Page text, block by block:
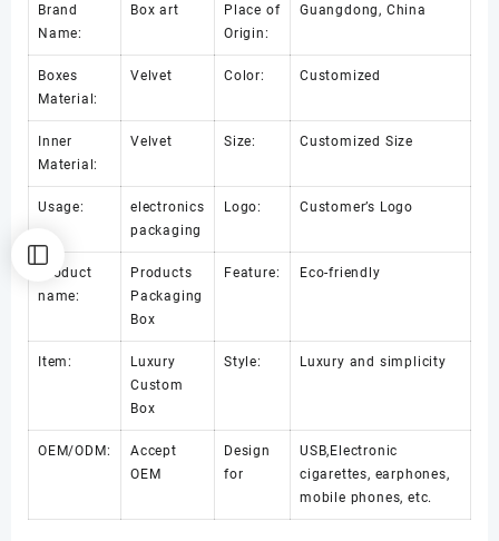
Brand
Name:
Box art
Place of
Origin:
Guangdong, China
Boxes
Material:
Velvet Color: Customized
Inner
Material:
Velvet Size: Customized Size
Usage:
electronics
packaging
Logo: Customer’s Logo
Product
name:
Products
Packaging
Box
Feature: Eco-friendly
Item:
Luxury
Custom
Box
Style: Luxury and simplicity
OEM/ODM:
Accept
OEM
Design
for
USB,Electronic
cigarettes, earphones,
mobile phones, etc.